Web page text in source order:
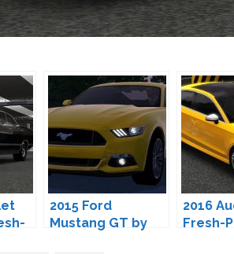
2015 Ford
Mustang GT by
2016
Fresh-